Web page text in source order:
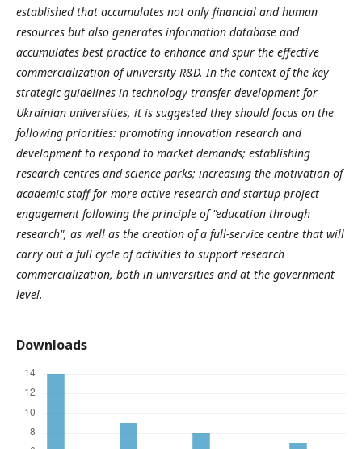
established that accumulates not only financial and human
resources but also generates information database and
accumulates best practice to enhance and spur the effective
commercialization of university R&D. In the context of the key
strategic guidelines in technology transfer development for
Ukrainian universities, it is suggested they should focus on the
following priorities: promoting innovation research and
development to respond to market demands; establishing
research centres and science parks; increasing the motivation of
academic staff for more active research and startup project
engagement following the principle of "education through
research", as well as the creation of a full-service centre that will
carry out a full cycle of activities to support research
commercialization, both in universities and at the government
level.
Downloads